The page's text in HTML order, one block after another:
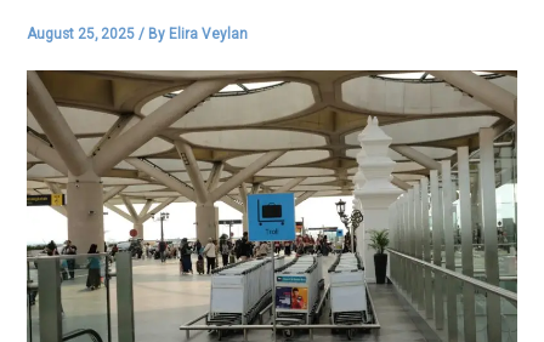
August 25, 2025/ By Elira Veylan